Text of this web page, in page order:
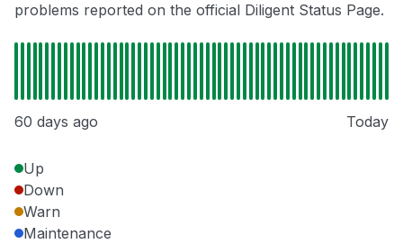
problems reported on the official Diligent Status Page.
60 days ago Today
Up
Down
Warn
Maintenance